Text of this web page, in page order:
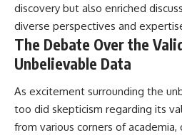
discovery but also enriched
diverse perspectives and
The Debate Over the
Unbelievable Data
As excitement surrounding the
too did skepticism regarding its
from various corners of